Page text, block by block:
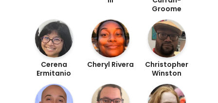
Groome
Cerena
Ermitanio
Cheryl Rivera
Christopher
Winston